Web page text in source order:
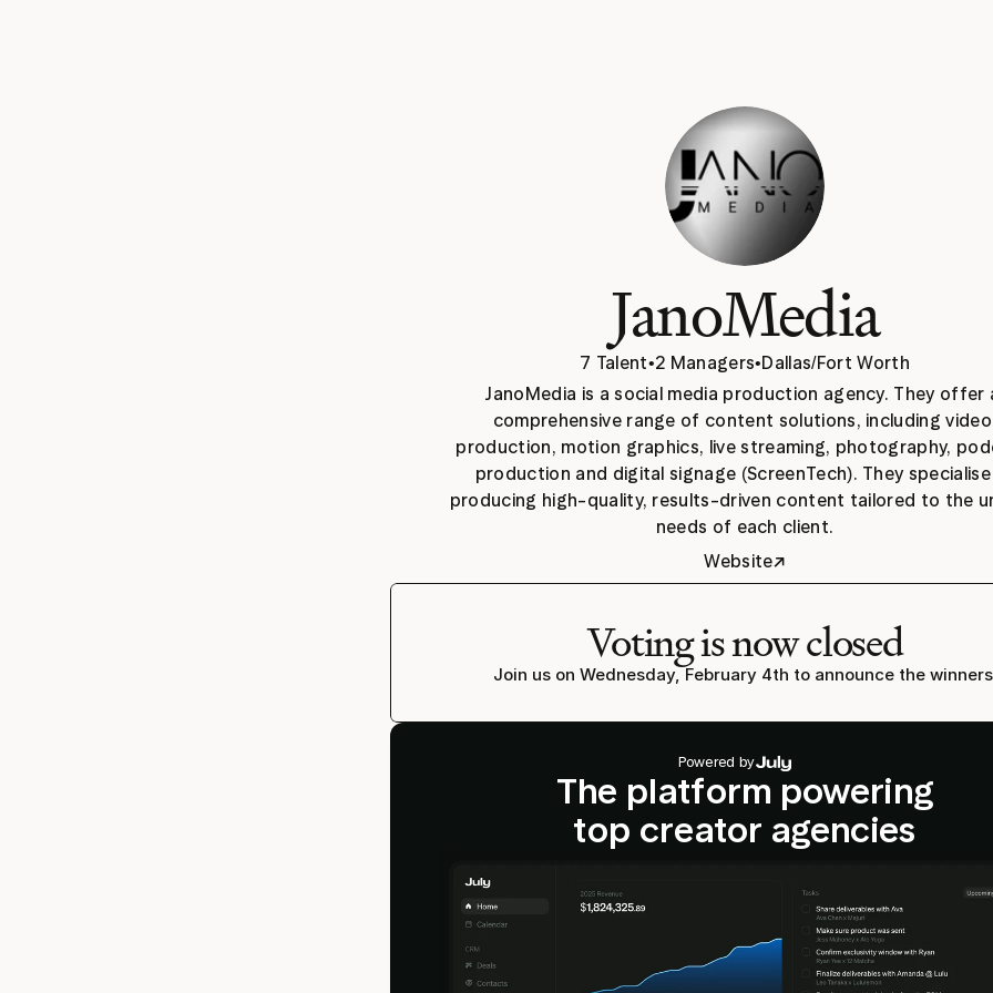
JanoMedia
7 Talent•2 Managers•Dallas/Fort Worth
JanoMedia is a social media production agency. They offer
comprehensive range of content solutions, including video
production, motion graphics, live streaming, photography,
production and digital signage (ScreenTech). They specialise
producing high-quality, results-driven content tailored to the
needs of each client.
Website↗
Voting is now closed
Join us on Wednesday, February 4th to announce the
Powered by
The platform powering
top creator agencies